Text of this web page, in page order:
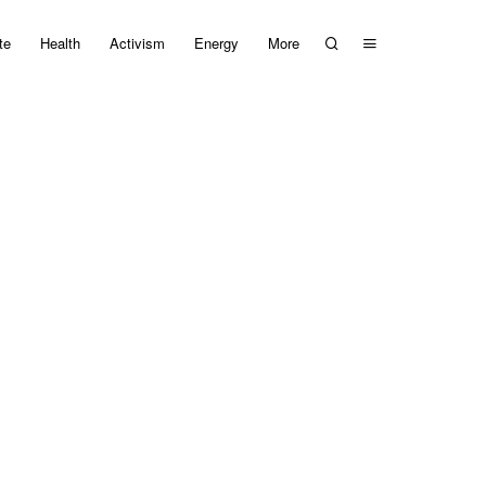
Health Activism Energy More